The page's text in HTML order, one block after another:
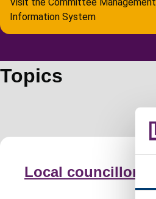
Information System
Topics
Local councillors